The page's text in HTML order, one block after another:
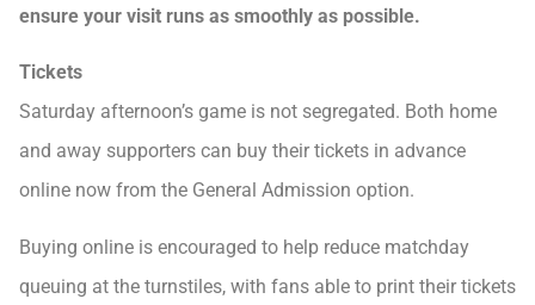
ensure your visit runs as smoothly as possible.
Tickets
Saturday afternoon’s game is not segregated. Both home
and away supporters can buy their tickets in advance
online now from the General Admission option.
Buying online is encouraged to help reduce matchday
queuing at the turnstiles, with fans able to print their tickets